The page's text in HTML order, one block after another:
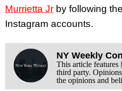
Murrietta Jr by following
Instagram accounts.
NY Weekly
This article features
third party.
the opinions and